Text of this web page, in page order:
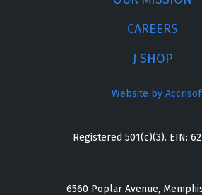
CAREERS
J SHOP
Website by
Registered 501(c)(3). EIN:
6560 Poplar Avenue,